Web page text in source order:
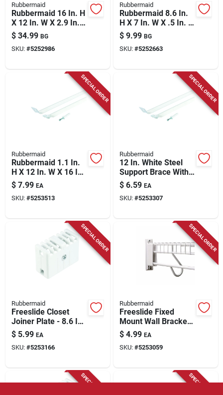
Rubbermaid
Rubbermaid 16 In. H
X 12 In. W X 2.9 In. L
Metal Free Slide
Fast Set Wall/end
Bracket
$ 34.99 BG
SKU: #5252986
Rubbermaid
Rubbermaid 8.6 In.
H X 7 In. W X .5 In. L
Plastic C Clamp
$ 9.99 BG
SKU: #5252663
SPECIAL ORDER
Rubbermaid
Rubbermaid 1.1 In.
H X 12 In. W X 16 In.
L Aluminum Support
Brace/ Wall Anchor
W/drive Pin
$ 7.99 EA
SKU: #5253513
SPECIAL ORDER
Rubbermaid
12 In. White Steel
Support Brace With
Drive Pin For Closet
Shelving
$ 6.59 EA
SKU: #5253307
SPECIAL ORDER
Rubbermaid
Freeslide Closet
Joiner Plate - 8.6 In.
H X 7 In. W X 0.8 In.
L
$ 5.99 EA
SKU: #5253166
SPECIAL ORDER
Rubbermaid
Freeslide Fixed
Mount Wall Bracket,
4.25 In. H X 1.125
In. W X 1.87 In. L
$ 4.99 EA
SKU: #5253059
SPECIAL ORDER SPECIAL ORDER